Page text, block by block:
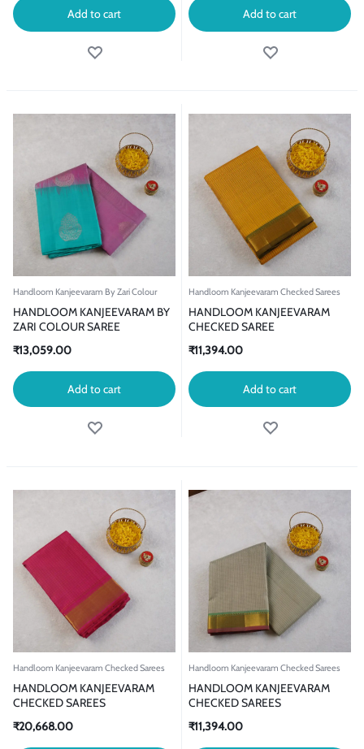
Add to cart Add to cart
Handloom Kanjeevaram By Zari Colour
HANDLOOM KANJEEVARAM BY
ZARI COLOUR SAREE
₹13,059.00
Add to cart
Handloom Kanjeevaram Checked Sarees
HANDLOOM KANJEEVARAM
CHECKED SAREE
₹11,394.00
Add to cart
Handloom Kanjeevaram Checked Sarees
HANDLOOM KANJEEVARAM
CHECKED SAREES
₹20,668.00
Handloom Kanjeevaram Checked Sarees
HANDLOOM KANJEEVARAM
CHECKED SAREES
₹11,394.00